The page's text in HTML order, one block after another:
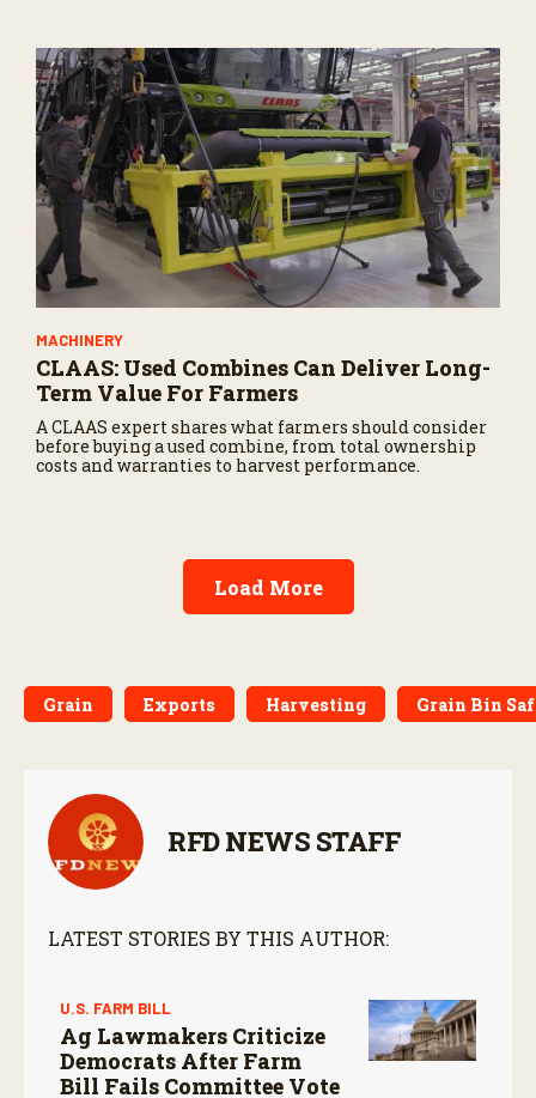
MACHINERY
CLAAS: Used Combines Can Deliver Long-
Term Value For Farmers
A CLAAS expert shares what farmers should consider
before buying a used combine, from total ownership
costs and warranties to harvest performance.
Load More
Grain Exports Harvesting Grain Bin
RFD NEWS STAFF
LATEST STORIES BY THIS AUTHOR:
U.S. FARM BILL
Ag Lawmakers Criticize
Democrats After Farm
Bill Fails Committee Vote